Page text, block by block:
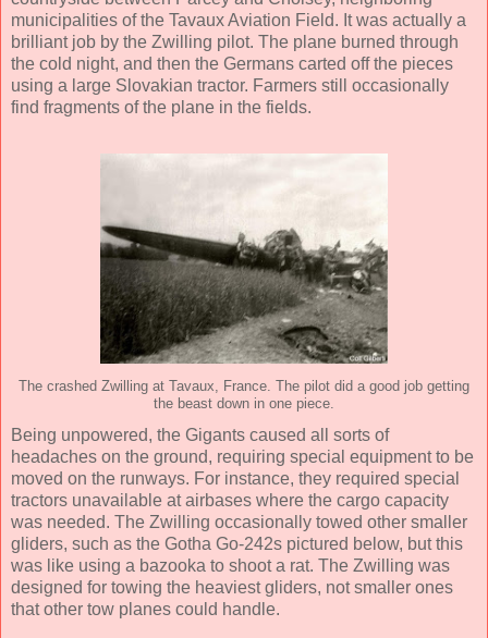
municipalities of the Tavaux Aviation Field. It was actually a
brilliant job by the Zwilling pilot. The plane burned through
the cold night, and then the Germans carted off the pieces
using a large Slovakian tractor. Farmers still occasionally
find fragments of the plane in the fields.
The crashed Zwilling at Tavaux, France. The pilot did a good job getting
the beast down in one piece.
Being unpowered, the Gigants caused all sorts of
headaches on the ground, requiring special equipment to be
moved on the runways. For instance, they required special
tractors unavailable at airbases where the cargo capacity
was needed. The Zwilling occasionally towed other smaller
gliders, such as the Gotha Go-242s pictured below, but this
was like using a bazooka to shoot a rat. The Zwilling was
designed for towing the heaviest gliders, not smaller ones
that other tow planes could handle.